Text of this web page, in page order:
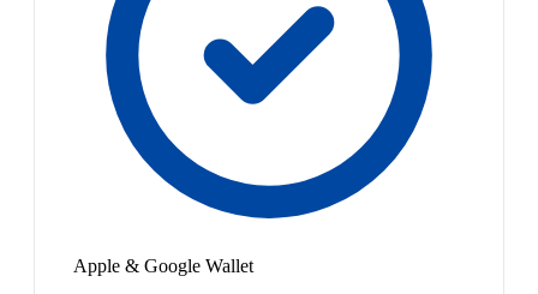
Apple & Google Wallet